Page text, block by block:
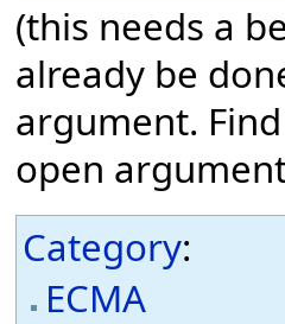
(this needs a
already be
argument.
open
Category:
ECMA